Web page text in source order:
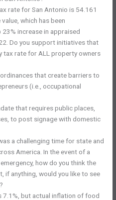
rate for San Antonio is 54.161
which has been
increase in appraised
Do you support initiatives that
tax rate for ALL property owners
that create barriers to
(i.e., occupational
that requires public places,
to post signage with domestic
a challenging time for state and
America. In the event of a
how do you think the
if anything, would you like to see
7.1%, but actual inflation of food